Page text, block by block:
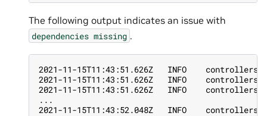
The following output indicates an issue with
dependencies missing .
2021-11-15T11:43:51.626Z   INFO
2021-11-15T11:43:51.626Z   INFO
2021-11-15T11:43:51.626Z   INFO
...
2021-11-15T11:43:52.048Z   INFO